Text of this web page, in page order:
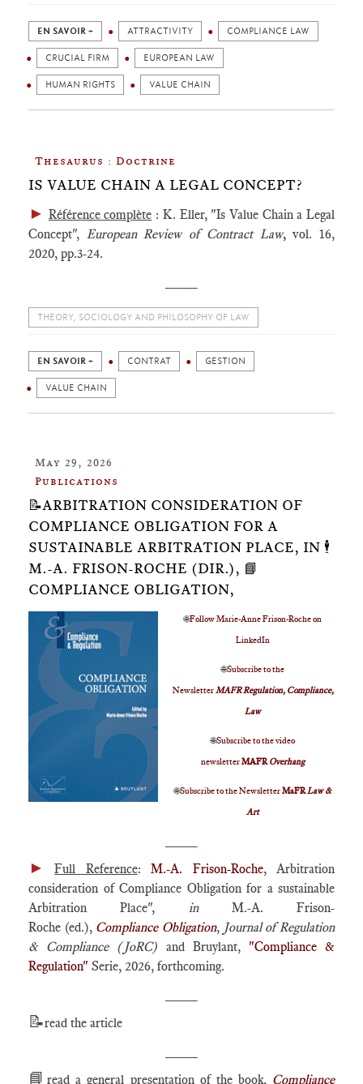
EN SAVOIR + ATTRACTIVITY COMPLIANCE LAW
CRUCIAL FIRM EUROPEAN LAW
HUMAN RIGHTS VALUE CHAIN
Thesaurus : Doctrine
IS VALUE CHAIN A LEGAL CONCEPT?
► Référence complète : K. Eller, "Is Value Chain a Legal
Concept", European Review of Contract Law,vol. 16,
2020, pp.3-24.
THEORY, SOCIOLOGY AND PHILOSOPHY OF LAW
EN SAVOIR + CONTRAT GESTION
VALUE CHAIN
May 29, 2026
Publications
📝ARBITRATION CONSIDERATION OF
COMPLIANCE OBLIGATION FOR A
SUSTAINABLE ARBITRATION PLACE, IN 🕴️
M.-A. FRISON-ROCHE (DIR.), 📘
COMPLIANCE OBLIGATION,
🌐Follow Marie-Anne Frison-Roche on
LinkedIn
🌐Subscribe to the
NewsletterMAFR Regulation, Compliance,
Law
🌐Subscribe to the video
newsletterMAFROverhang
🌐Subscribe to the NewsletterMaFRLaw &
Art
►Full Reference:M.-A. Frison-Roche, Arbitration
consideration of Compliance Obligation for a sustainable
Arbitration Place", inM.-A. Frison-
Roche (ed.), Compliance Obligation, Journal of Regulation
& Compliance (JoRC) and Bruylant, "Compliance &
Regulation" Serie, 2026, forthcoming.
📝read the article
📘read a general presentation of the book, Compliance